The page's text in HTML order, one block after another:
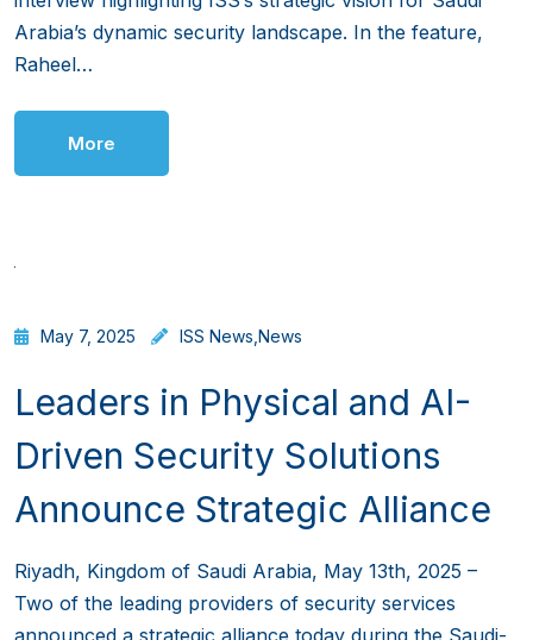
Arabia’s dynamic security landscape. In the feature,
Raheel…
More
May 7, 2025 ISS News,News
Leaders in Physical and AI-
Driven Security Solutions
Announce Strategic Alliance
Riyadh, Kingdom of Saudi Arabia, May 13th, 2025 –
Two of the leading providers of security services